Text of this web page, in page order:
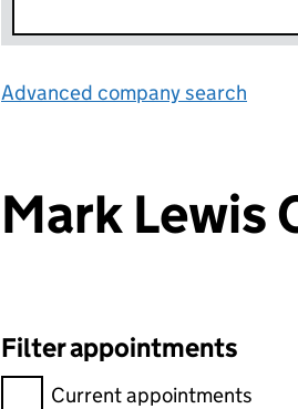
Advanced company search
Mark Lewis
Filter appointments
Filter appointments, selecting
Current appointments